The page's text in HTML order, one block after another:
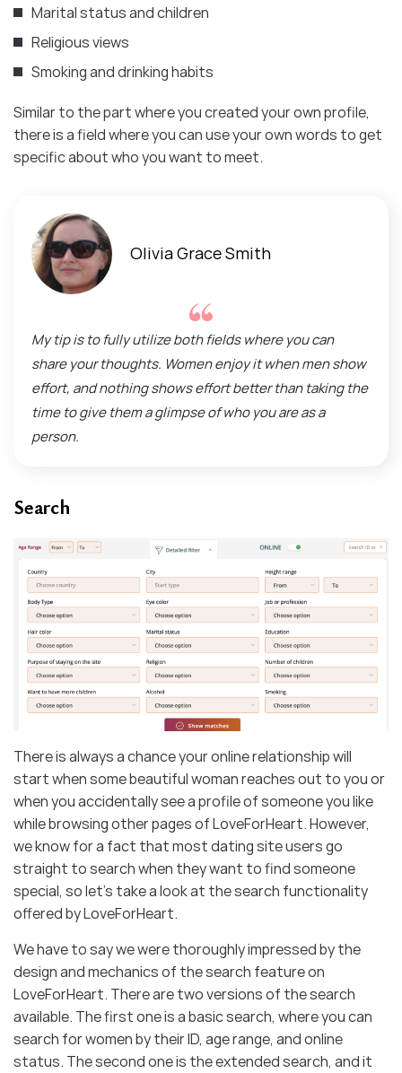
Marital status and children
Religious views
Smoking and drinking habits
Similar to the part where you created your own profile,
there is a field where you can use your own words to get
specific about who you want to meet.
Olivia Grace Smith
My tip is to fully utilize both fields where you can
share your thoughts. Women enjoy it when men show
effort, and nothing shows effort better than taking the
time to give them a glimpse of who you are as a
person.
Search
There is always a chance your online relationship will
start when some beautiful woman reaches out to you or
when you accidentally see a profile of someone you like
while browsing other pages of LoveForHeart. However,
we know for a fact that most dating site users go
straight to search when they want to find someone
special, so let’s take a look at the search functionality
offered by LoveForHeart.
We have to say we were thoroughly impressed by the
design and mechanics of the search feature on
LoveForHeart. There are two versions of the search
available. The first one is a basic search, where you can
search for women by their ID, age range, and online
status. The second one is the extended search, and it